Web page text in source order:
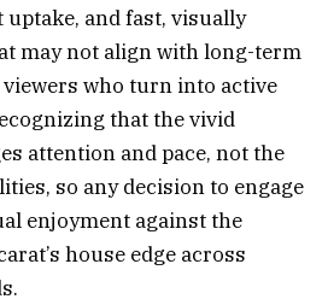
and fast, visually
may not align with long-term
viewers who turn into active
that the vivid
attention and pace, not the
so any decision to engage
enjoyment against the
house edge across